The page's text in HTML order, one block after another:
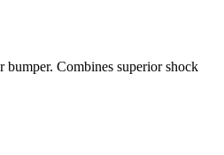
Combines superior shock